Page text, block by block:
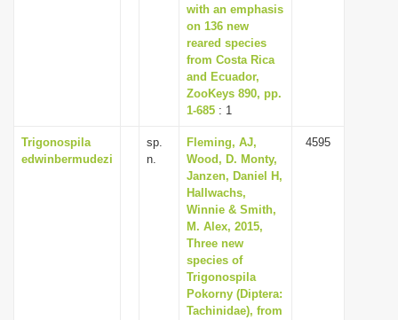
with an emphasis
on 136 new
reared species
from Costa Rica
and Ecuador,
ZooKeys 890, pp.
1-685 : 1
Trigonospila
edwinbermudezi
sp.
n.
Fleming, AJ,
Wood, D. Monty,
Janzen, Daniel H,
Hallwachs,
Winnie & Smith,
M. Alex, 2015,
Three new
species of
Trigonospila
Pokorny (Diptera:
Tachinidae), from
4595